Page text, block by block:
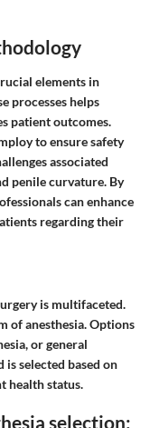
elements in
processes helps
patient outcomes.
to ensure safety
associated
penile curvature. By
can enhance
regarding their
is multifaceted.
of anesthesia. Options
or general
is selected based on
health status.
selection: